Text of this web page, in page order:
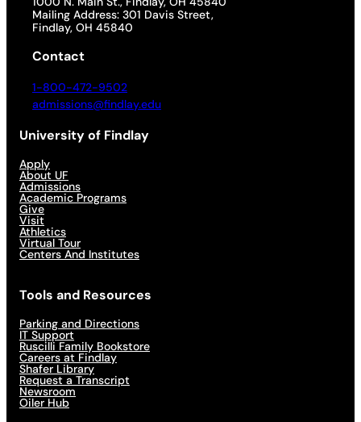
Mailing Address: 301 Davis Street,
Findlay, OH 45840
Contact
1-800-472-9502
admissions@findlay.edu
University of Findlay
Apply
About UF
Admissions
Academic Programs
Give
Visit
Athletics
Virtual Tour
Centers And Institutes
Tools and Resources
Parking and Directions
IT Support
Ruscilli Family Bookstore
Careers at Findlay
Shafer Library
Request a Transcript
Newsroom
Oiler Hub